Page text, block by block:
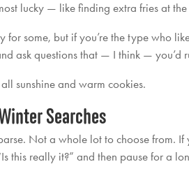
lucky — like finding extra fries at
for some, but if you’re the type who
ask questions that — I think — you’d
all sunshine and warm cookies.
Searches
Not a whole lot to choose from.
this really it?” and then pause for a